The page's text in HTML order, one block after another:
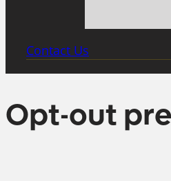
Contact Us
Opt-out